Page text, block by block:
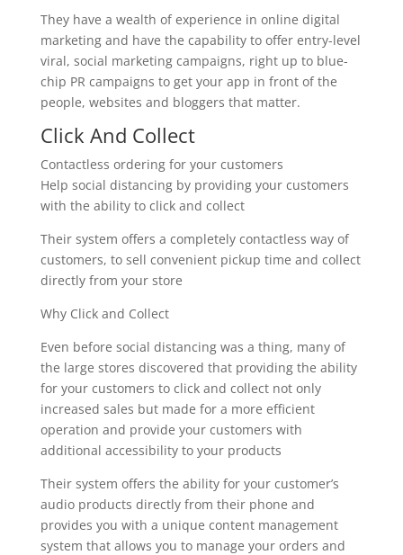
They have a wealth of experience in online digital
marketing and have the capability to offer entry-level
viral, social marketing campaigns, right up to blue-
chip PR campaigns to get your app in front of the
people, websites and bloggers that matter.
Click And Collect
Contactless ordering for your customers
Help social distancing by providing your customers
with the ability to click and collect
Their system offers a completely contactless way of
customers, to sell convenient pickup time and collect
directly from your store
Why Click and Collect
Even before social distancing was a thing, many of
the large stores discovered that providing the ability
for your customers to click and collect not only
increased sales but made for a more efficient
operation and provide your customers with
additional accessibility to your products
Their system offers the ability for your customer’s
audio products directly from their phone and
provides you with a unique content management
system that allows you to manage your orders and